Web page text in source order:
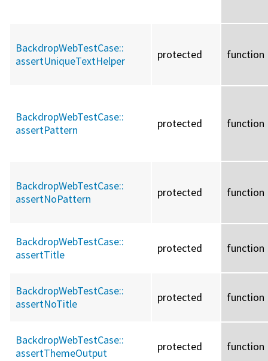
BackdropWebTestCase::
assertUniqueTextHelper
protected function
BackdropWebTestCase::
assertPattern
protected function
BackdropWebTestCase::
assertNoPattern
protected function
BackdropWebTestCase::
assertTitle
protected function
BackdropWebTestCase::
assertNoTitle
protected function
BackdropWebTestCase::
assertThemeOutput
protected function